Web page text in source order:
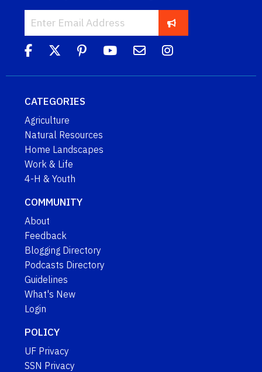
CATEGORIES
Agriculture
Natural Resources
Home Landscapes
Work & Life
4-H & Youth
COMMUNITY
About
Feedback
Blogging Directory
Podcasts Directory
Guidelines
What's New
Login
POLICY
UF Privacy
SSN Privacy